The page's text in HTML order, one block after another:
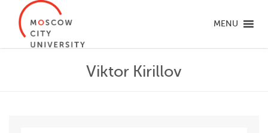
MENU
Viktor Kirillov